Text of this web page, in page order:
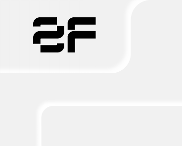
Products